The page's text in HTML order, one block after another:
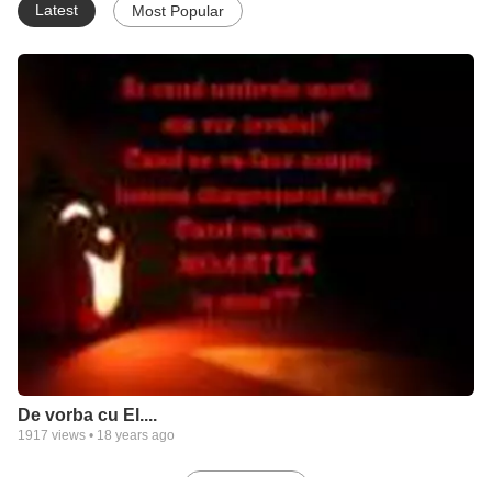
Latest Most Popular
De vorba cu El....
1917 views • 18 years ago